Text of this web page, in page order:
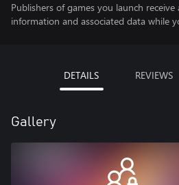
Publishers of games you launch
information and associated data while
DETAILS REVIEWS
Gallery